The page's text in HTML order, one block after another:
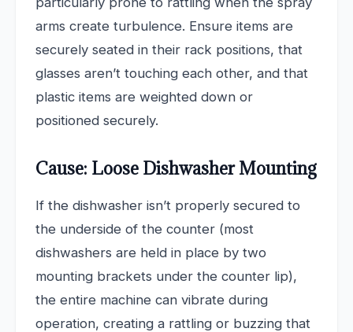
arms create turbulence. Ensure items are
securely seated in their rack positions, that
glasses aren’t touching each other, and that
plastic items are weighted down or
positioned securely.
Cause: Loose Dishwasher Mounting
If the dishwasher isn’t properly secured to
the underside of the counter (most
dishwashers are held in place by two
mounting brackets under the counter lip),
the entire machine can vibrate during
operation, creating a rattling or buzzing that